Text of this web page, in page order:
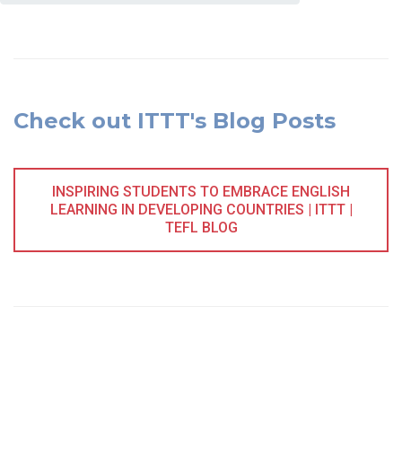
Check out ITTT's Blog Posts
INSPIRING STUDENTS TO EMBRACE ENGLISH
LEARNING IN DEVELOPING COUNTRIES | ITTT |
TEFL BLOG